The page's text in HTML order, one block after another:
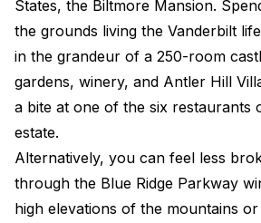
States, the Biltmore Mansion.
the grounds living the Vanderbilt
in the grandeur of a 250-room
gardens, winery, and Antler Hill
a bite at one of the six restaurants
estate.
Alternatively, you can feel less
through the Blue Ridge Parkway
high elevations of the mountains